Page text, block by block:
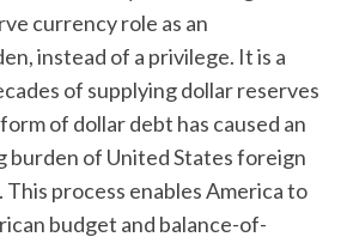
currency role as an
instead of a privilege. It is a
of supplying dollar reserves
of dollar debt has caused an
burden of United States foreign
process enables America to
budget and balance-of-